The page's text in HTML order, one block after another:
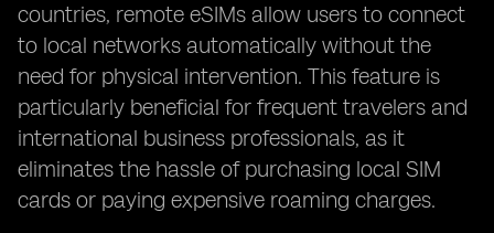
countries, remote eSIMs allow users to connect
to local networks automatically without the
need for physical intervention. This feature is
particularly beneficial for frequent travelers and
international business professionals, as it
eliminates the hassle of purchasing local SIM
cards or paying expensive roaming charges.